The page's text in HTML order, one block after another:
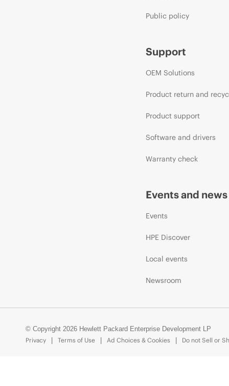
Public policy
Support
OEM Solutions
Product return and
Product support
Software and drivers
Warranty check
Events and news
Events
HPE Discover
Local events
Newsroom
© Copyright 2026 Hewlett Packard Enterprise Development LP
Privacy
Terms of Use Ad Choices & Cookies Do not Sell or